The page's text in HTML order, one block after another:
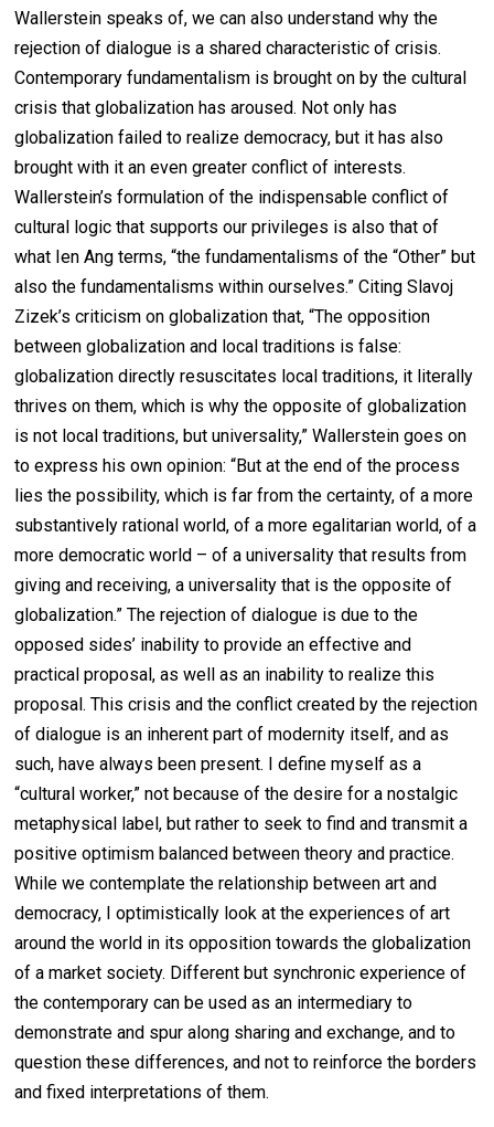
Wallerstein speaks of, we can also understand why the
rejection of dialogue is a shared characteristic of crisis.
Contemporary fundamentalism is brought on by the cultural
crisis that globalization has aroused. Not only has
globalization failed to realize democracy, but it has also
brought with it an even greater conflict of interests.
Wallerstein’s formulation of the indispensable conflict of
cultural logic that supports our privileges is also that of
what Ien Ang terms, “the fundamentalisms of the “Other” but
also the fundamentalisms within ourselves.” Citing Slavoj
Zizek’s criticism on globalization that, “The opposition
between globalization and local traditions is false:
globalization directly resuscitates local traditions, it literally
thrives on them, which is why the opposite of globalization
is not local traditions, but universality,” Wallerstein goes on
to express his own opinion: “But at the end of the process
lies the possibility, which is far from the certainty, of a more
substantively rational world, of a more egalitarian world, of a
more democratic world – of a universality that results from
giving and receiving, a universality that is the opposite of
globalization.” The rejection of dialogue is due to the
opposed sides’ inability to provide an effective and
practical proposal, as well as an inability to realize this
proposal. This crisis and the conflict created by the rejection
of dialogue is an inherent part of modernity itself, and as
such, have always been present. I define myself as a
“cultural worker,” not because of the desire for a nostalgic
metaphysical label, but rather to seek to find and transmit a
positive optimism balanced between theory and practice.
While we contemplate the relationship between art and
democracy, I optimistically look at the experiences of art
around the world in its opposition towards the globalization
of a market society. Different but synchronic experience of
the contemporary can be used as an intermediary to
demonstrate and spur along sharing and exchange, and to
question these differences, and not to reinforce the borders
and fixed interpretations of them.